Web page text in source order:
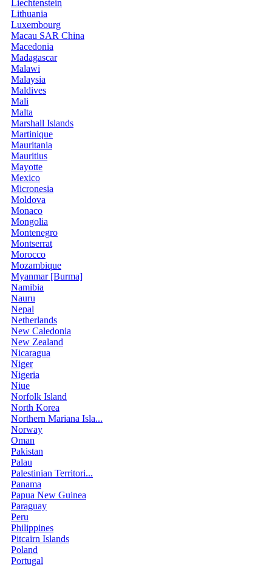
Liechtenstein
Lithuania
Luxembourg
Macau SAR China
Macedonia
Madagascar
Malawi
Malaysia
Maldives
Mali
Malta
Marshall Islands
Martinique
Mauritania
Mauritius
Mayotte
Mexico
Micronesia
Moldova
Monaco
Mongolia
Montenegro
Montserrat
Morocco
Mozambique
Myanmar [Burma]
Namibia
Nauru
Nepal
Netherlands
New Caledonia
New Zealand
Nicaragua
Niger
Nigeria
Niue
Norfolk Island
North Korea
Northern Mariana Isla...
Norway
Oman
Pakistan
Palau
Palestinian Territori...
Panama
Papua New Guinea
Paraguay
Peru
Philippines
Pitcairn Islands
Poland
Portugal